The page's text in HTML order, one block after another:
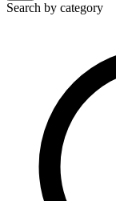
Search by category